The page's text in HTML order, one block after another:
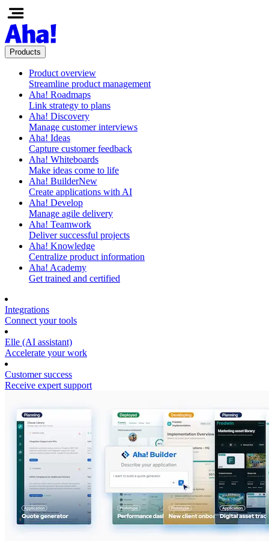
Products
Product overview
Streamline product management
Aha! Roadmaps
Link strategy to plans
Aha! Discovery
Manage customer interviews
Aha! Ideas
Capture customer feedback
Aha! Whiteboards
Make ideas come to life
Aha! BuilderNew
Create applications with AI
Aha! Develop
Manage agile delivery
Aha! Teamwork
Deliver successful projects
Aha! Knowledge
Centralize product information
Aha! Academy
Get trained and certified
Integrations
Connect your tools
Elle (AI assistant)
Accelerate your work
Customer success
Receive expert support